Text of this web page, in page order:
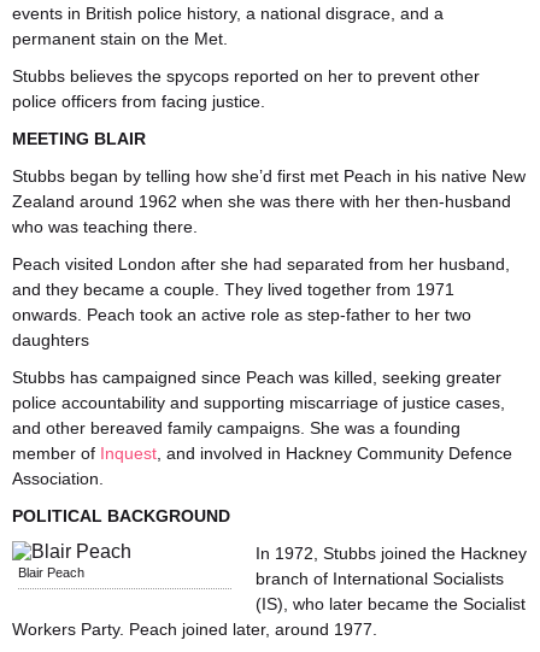
events in British police history, a national disgrace, and a
permanent stain on the Met.
Stubbs believes the spycops reported on her to prevent other
police officers from facing justice.
MEETING BLAIR
Stubbs began by telling how she’d first met Peach in his native New
Zealand around 1962 when she was there with her then-husband
who was teaching there.
Peach visited London after she had separated from her husband,
and they became a couple. They lived together from 1971
onwards. Peach took an active role as step-father to her two
daughters
Stubbs has campaigned since Peach was killed, seeking greater
police accountability and supporting miscarriage of justice cases,
and other bereaved family campaigns. She was a founding
member of Inquest , and involved in Hackney Community Defence
Association.
POLITICAL BACKGROUND
Blair Peach
In 1972, Stubbs joined the Hackney
branch of International Socialists
(IS), who later became the Socialist
Workers Party. Peach joined later, around 1977.